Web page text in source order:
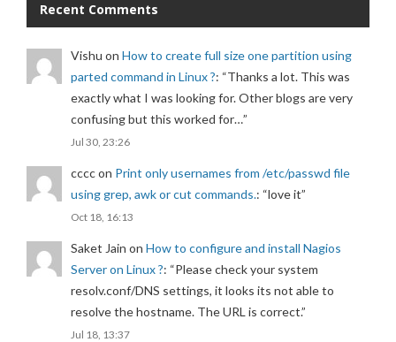
Recent Comments
Vishu on How to create full size one partition using
parted command in Linux ?: “Thanks a lot. This was
exactly what I was looking for. Other blogs are very
confusing but this worked for…”
Jul 30, 23:26
ccccon Print only usernames from /etc/passwd file
using grep, awk or cut commands.: “love it”
Oct 18, 16:13
Saket Jain on How to configure and install Nagios
Server on Linux ?: “Please check your system
resolv.conf/DNS settings, it looks its not able to
resolve the hostname. The URL is correct.”
Jul 18, 13:37